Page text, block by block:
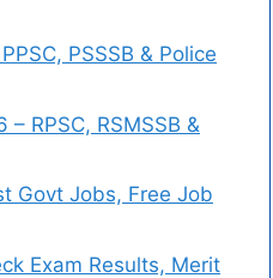
PSSSB & Police
RPSC, RSMSSB &
Govt Jobs, Free Job
Exam Results, Merit